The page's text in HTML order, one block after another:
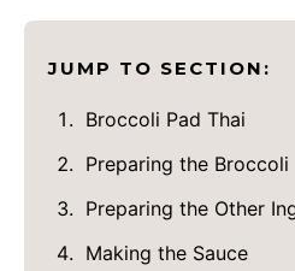
JUMP TO SECTION:
Broccoli Pad Thai
Preparing the Broccoli
Preparing the Other
Making the Sauce